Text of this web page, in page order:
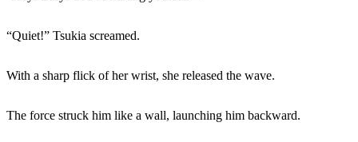
“Quiet!” Tsukia screamed.
With a sharp flick of her wrist, she released the wave.
The force struck him like a wall, launching him backward.